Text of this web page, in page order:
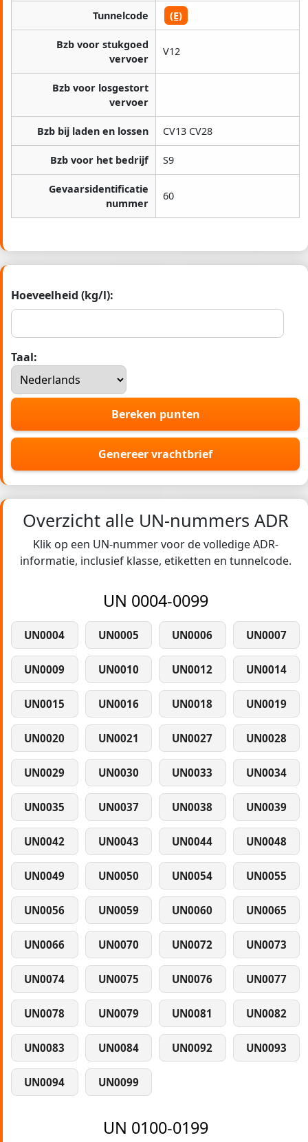
Tunnelcode (E)
Bzb voor stukgoed
vervoer
V12
Bzb voor losgestort
vervoer
Bzb bij laden en lossen CV13 CV28
Bzb voor het bedrijf S9
Gevaarsidentificatie
nummer
60
Hoeveelheid (kg/l):
Taal:
Bereken punten
Genereer vrachtbrief
Overzicht alle UN-nummers ADR
Klik op een UN-nummer voor de volledige ADR-
informatie, inclusief klasse, etiketten en tunnelcode.
UN 0004-0099
UN0004 UN0005 UN0006 UN0007
UN0009 UN0010 UN0012 UN0014
UN0015 UN0016 UN0018 UN0019
UN0020 UN0021 UN0027 UN0028
UN0029 UN0030 UN0033 UN0034
UN0035 UN0037 UN0038 UN0039
UN0042 UN0043 UN0044 UN0048
UN0049 UN0050 UN0054 UN0055
UN0056 UN0059 UN0060 UN0065
UN0066 UN0070 UN0072 UN0073
UN0074 UN0075 UN0076 UN0077
UN0078 UN0079 UN0081 UN0082
UN0083 UN0084 UN0092 UN0093
UN0094 UN0099
UN 0100-0199